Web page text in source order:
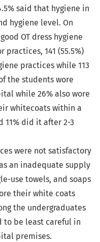
said that hygiene in
hygiene level. On
OT dress hygiene
practices, 141 (55.5%)
practices while 113
the students wore
while 26% also wore
whitecoats within a
11% did it after 2-3
were not satisfactory
an inadequate supply
use towels, and soaps
their white coats
the undergraduates
to be least careful in
premises.